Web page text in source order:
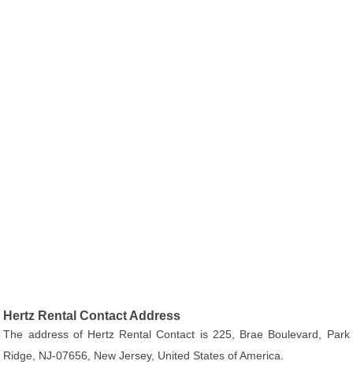
Hertz Rental Contact Address
The address of Hertz Rental Contact is 225, Brae Boulevard, Park
Ridge, NJ-07656, New Jersey, United States of America.